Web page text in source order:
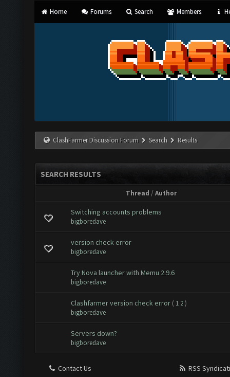
Home Forums Search Members
ClashFarmer Discussion Forum Search Results
SEARCH RESULTS
Thread /Author
Switching accounts problems
bigboredave
version check error
bigboredave
Try Nova launcher with Memu 2.9.6
bigboredave
Clashfarmer version check error ( 1 2)
bigboredave
Servers down?
bigboredave
Contact Us
RSS